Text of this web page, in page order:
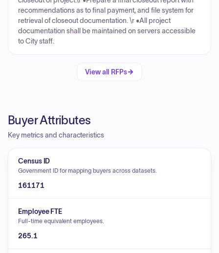
recommendations as to final payment, and file system for
retrieval of closeout documentation. \r •All project
documentation shall be maintained on servers accessible
to City staff.
View all RFPs
Buyer Attributes
Key metrics and characteristics
Census ID
Government ID for mapping buyers across datasets.
161171
Employee FTE
Full-time equivalent employees.
265.1